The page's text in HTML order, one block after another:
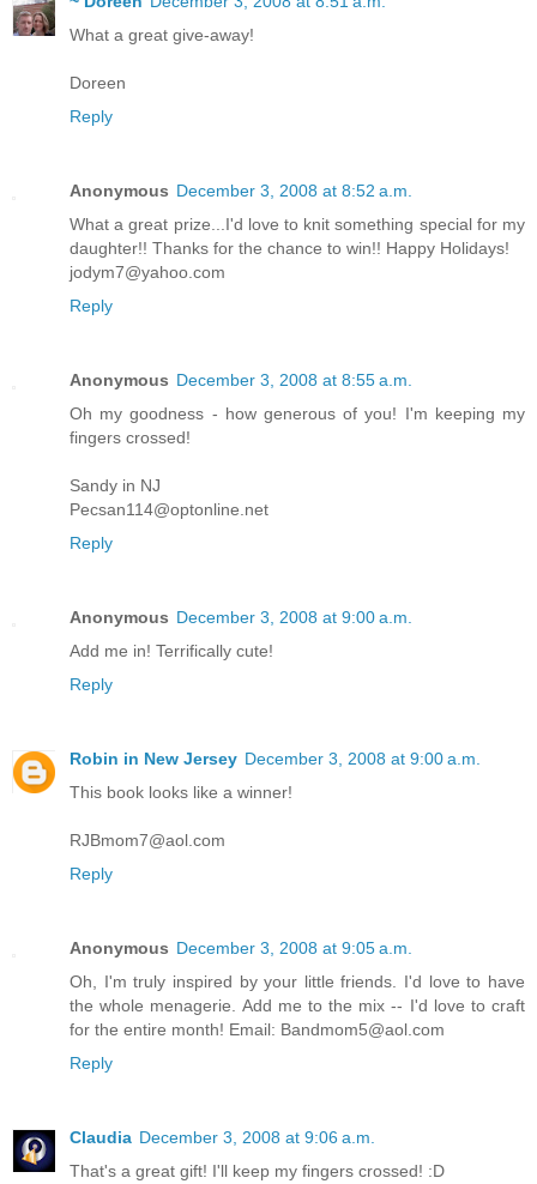
What a great give-away!
Doreen
Reply
Anonymous December 3, 2008 at 8:52 a.m.
What a great prize...I'd love to knit something special for my
daughter!! Thanks for the chance to win!! Happy Holidays!
jodym7@yahoo.com
Reply
Anonymous December 3, 2008 at 8:55 a.m.
Oh my goodness - how generous of you! I'm keeping my
fingers crossed!
Sandy in NJ
Pecsan114@optonline.net
Reply
Anonymous December 3, 2008 at 9:00 a.m.
Add me in! Terrifically cute!
Reply
Robin in New Jersey December 3, 2008 at 9:00 a.m.
This book looks like a winner!
RJBmom7@aol.com
Reply
Anonymous December 3, 2008 at 9:05 a.m.
Oh, I'm truly inspired by your little friends. I'd love to have
the whole menagerie. Add me to the mix -- I'd love to craft
for the entire month! Email: Bandmom5@aol.com
Reply
Claudia December 3, 2008 at 9:06 a.m.
That's a great gift! I'll keep my fingers crossed! :D